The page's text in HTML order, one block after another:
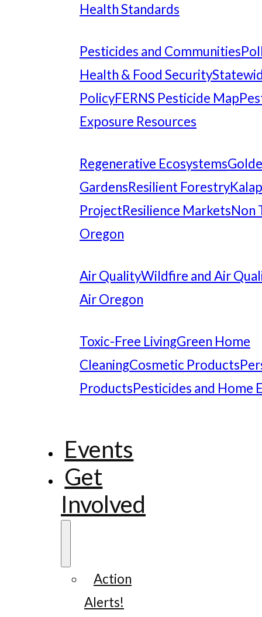
Health Standards
Pesticides and Communities
Health & Food Security
PolicyFERNS Pesticide Map
Exposure Resources
Regenerative Ecosystems
GardensResilient Forestry
ProjectResilience MarketsNon
Oregon
Air QualityWildfire and Air
Air Oregon
Toxic-Free LivingGreen Home
CleaningCosmetic Products
ProductsPesticides and Home
Events
Get
Involved
Action
Alerts!